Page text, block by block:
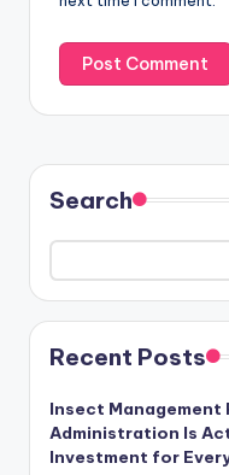
Search
Recent Posts
Insect
Administration Is
Investment for